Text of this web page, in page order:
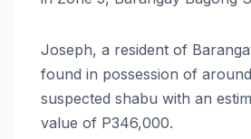
Joseph, a resident of
found in possession of
suspected shabu with an
value of P346,000.